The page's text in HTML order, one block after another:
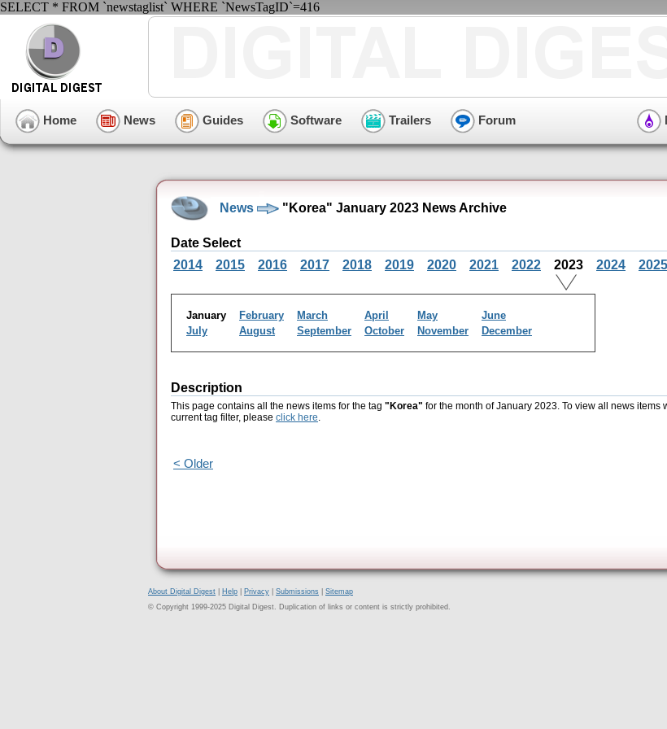
SELECT * FROM `newstaglist` WHERE `NewsTagID`=416
Home News Guides Software Trailers Forum
News "Korea" January 2023 News Archive
Date Select
2014
2015 2016 2017 2018 2019 2020 2021 2022 2023 2024 2025
January February March April May
June
July
August September October November December
Description
This page contains all the news items for the tag "Korea" for the month of January 2023. To view all news items
current tag filter, please click here.
< Older
About Digital Digest Help Privacy Submissions
Sitemap
© Copyright 1999-2025 Digital Digest. Duplication of links or content is strictly prohibited.